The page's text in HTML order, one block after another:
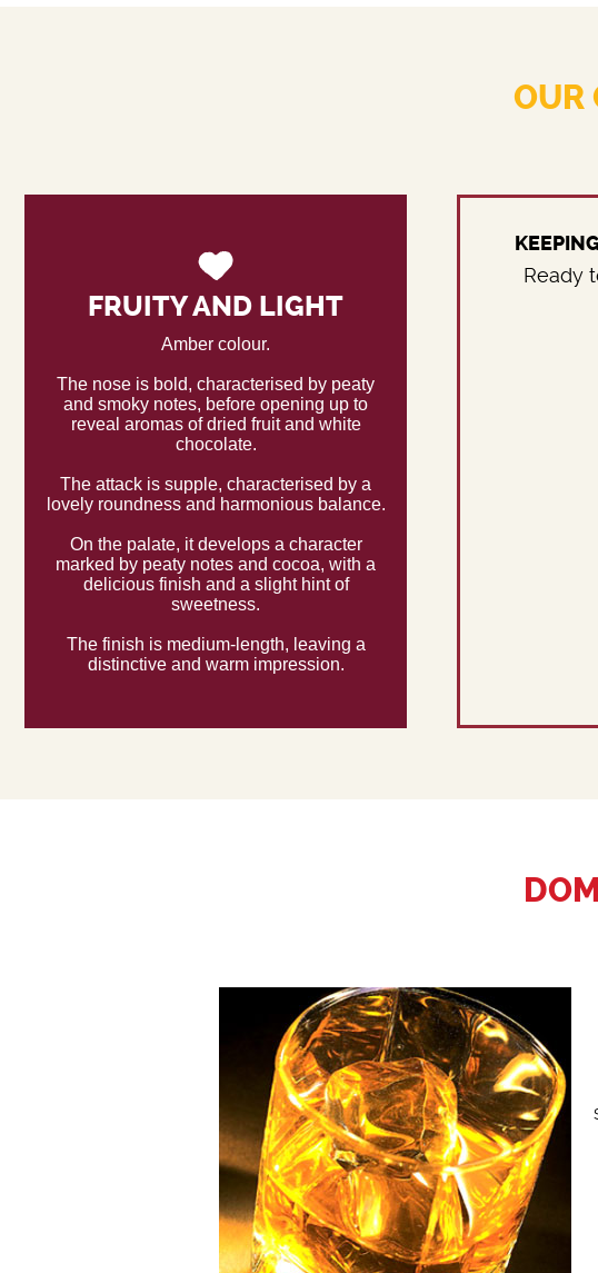
OUR
FRUITY AND LIGHT
Amber colour.
The nose is bold, characterised by peaty
and smoky notes, before opening up to
reveal aromas of dried fruit and white
chocolate.
The attack is supple, characterised by a
lovely roundness and harmonious balance.
On the palate, it develops a character
marked by peaty notes and cocoa, with a
delicious finish and a slight hint of
sweetness.
The finish is medium-length, leaving a
distinctive and warm impression.
Ready